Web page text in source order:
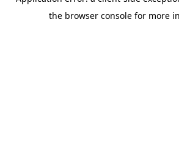
the browser console for more